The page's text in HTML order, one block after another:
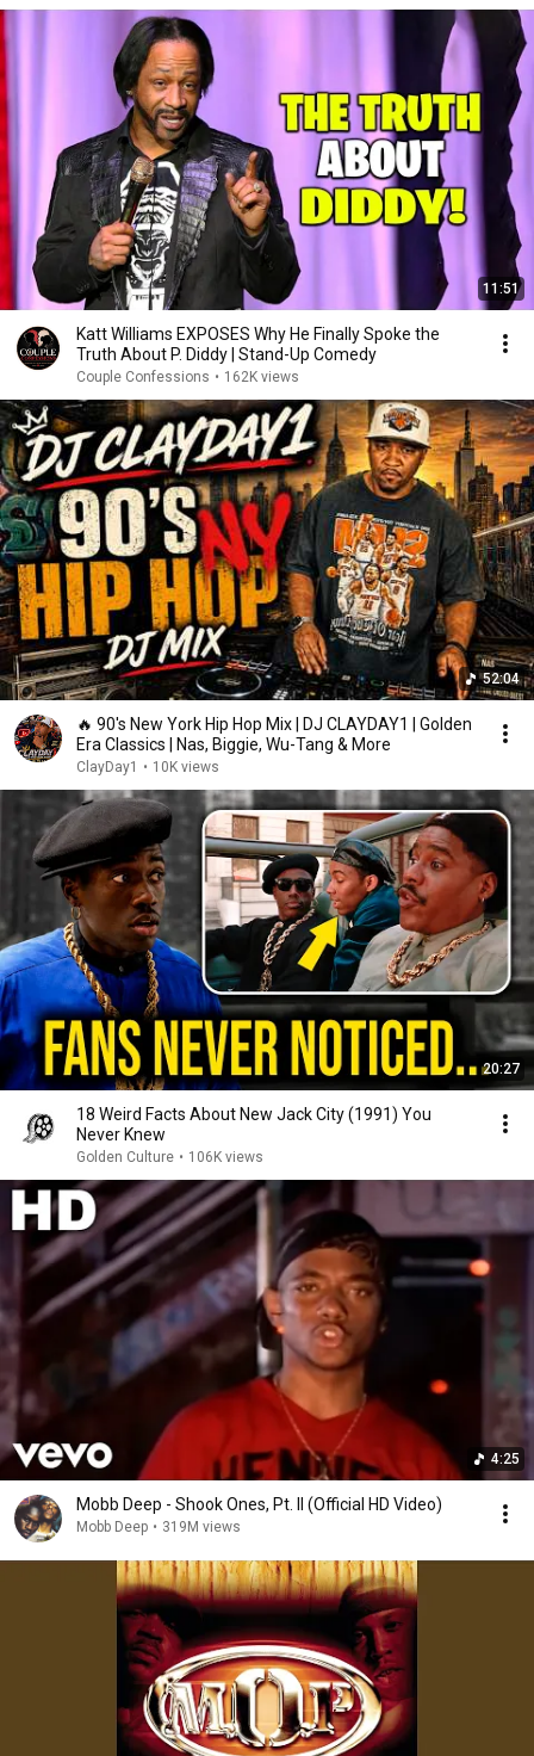
11:51
Katt Williams EXPOSES Why He Finally Spoke the
Truth About P. Diddy | Stand-Up Comedy
Couple Confessions • 162K views
52:04
🔥 90's New York Hip Hop Mix | DJ CLAYDAY1 | Golden
Era Classics | Nas, Biggie, Wu-Tang & More
ClayDay1 • 10K views
20:27
18 Weird Facts About New Jack City (1991) You
Never Knew
Golden Culture • 106K views
4:25
Mobb Deep - Shook Ones, Pt. II (Official HD Video)
Mobb Deep • 319M views